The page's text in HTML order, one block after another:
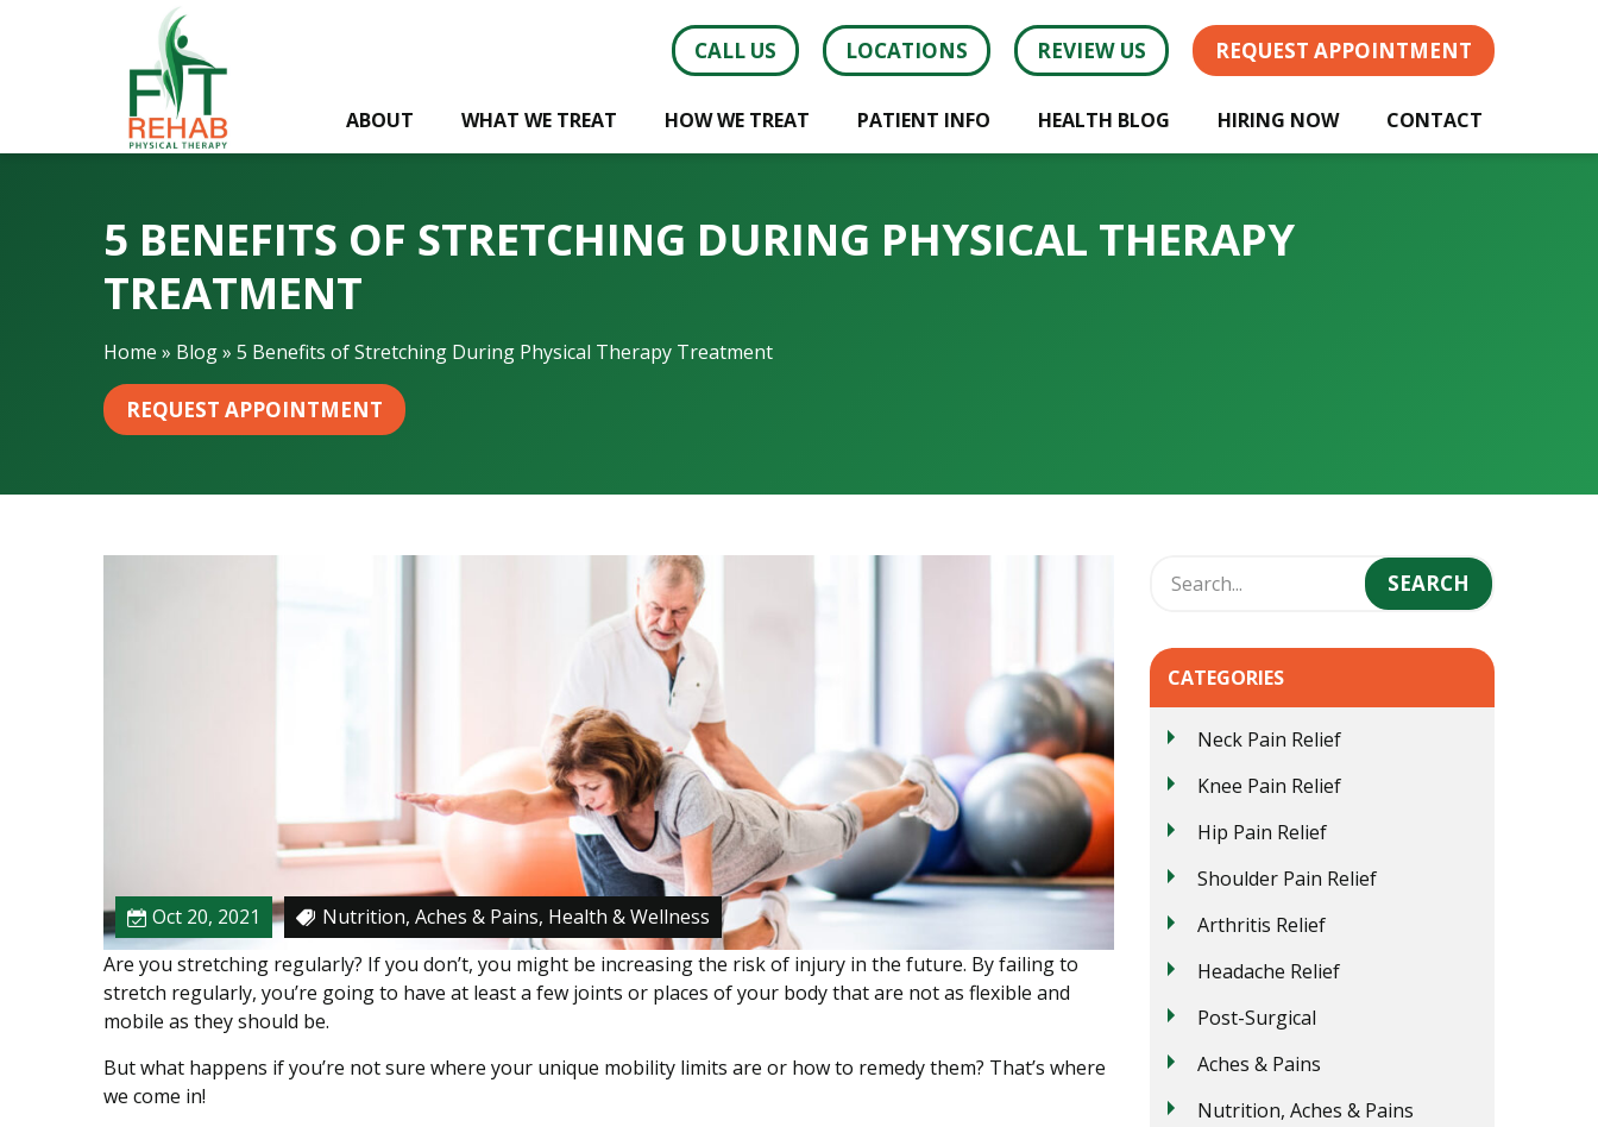
f
s
t
e
h
n
c
a
l
T
e
r
CALL US LOCATIONS REVIEW US REQUEST APPOINTMENT
ABOUT WHAT WE TREAT HOW WE TREAT PATIENT INFO HEALTH BLOG HIRING NOW CONTACT
5 BENEFITS OF STRETCHING DURING PHYSICAL THERAPY
TREATMENT
Home » Blog» 5 Benefits of Stretching During Physical Therapy Treatment
REQUEST APPOINTMENT
Oct 20, 2021
Nutrition, Aches & Pains, Health & Wellness
Are you stretching regularly? If you don’t, you might be increasing the risk of injury in the future. By failing to
stretch regularly, you’re going to have at least a few joints or places of your body that are not as flexible and
mobile as they should be.
But what happens if you’re not sure where your unique mobility limits are or how to remedy them? That’s where
we come in!
CATEGORIES
Neck Pain Relief
Knee Pain Relief
Hip Pain Relief
Shoulder Pain Relief
Arthritis Relief
Headache Relief
Post-Surgical
Aches & Pains
Nutrition, Aches & Pains